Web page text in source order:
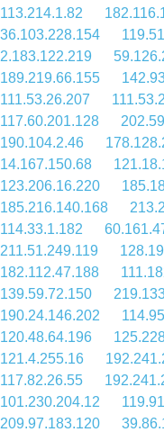
113.214.1.82
36.103.228.154
2.183.122.219
189.219.66.155
111.53.26.207
117.60.201.128
190.104.2.46
14.167.150.68
123.206.16.220
185.216.140.168
114.33.1.182
211.51.249.119
182.112.47.188
139.59.72.150
190.24.146.202
120.48.64.196
121.4.255.16
117.82.26.55
101.230.204.12
209.97.183.120